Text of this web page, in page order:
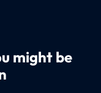
might be